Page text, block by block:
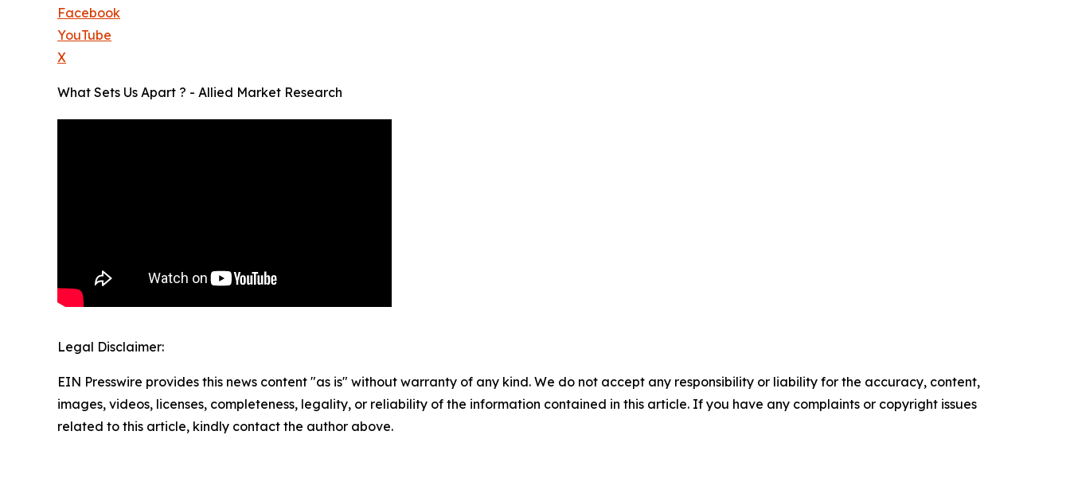
Facebook
YouTube
X
What Sets Us Apart ? - Allied Market Research
Legal Disclaimer:
EIN Presswire provides this news content "as is" without warranty of any kind. We do not accept any responsibility or liability for the accuracy, content,
images, videos, licenses, completeness, legality, or reliability of the information contained in this article. If you have any complaints or copyright issues
related to this article, kindly contact the author above.